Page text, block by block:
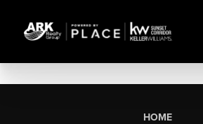
HOME